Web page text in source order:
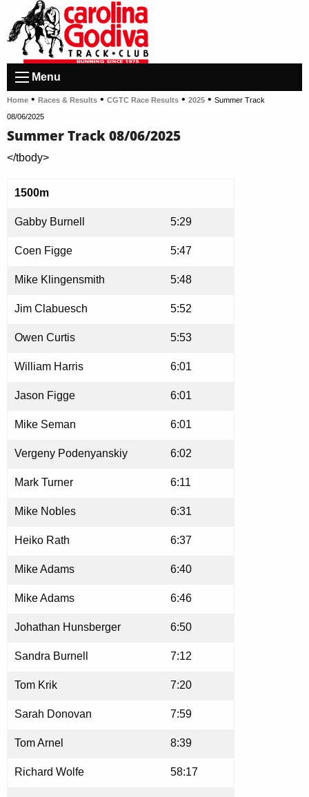
Menu
Home • Races & Results • CGTC Race Results • 2025 • Summer Track
08/06/2025
Summer Track 08/06/2025
</tbody>
1500m
Gabby Burnell 5:29
Coen Figge 5:47
Mike Klingensmith 5:48
Jim Clabuesch 5:52
Owen Curtis 5:53
William Harris 6:01
Jason Figge 6:01
Mike Seman 6:01
Vergeny Podenyanskiy 6:02
Mark Turner 6:11
Mike Nobles 6:31
Heiko Rath 6:37
Mike Adams 6:40
Mike Adams 6:46
Johathan Hunsberger 6:50
Sandra Burnell 7:12
Tom Krik 7:20
Sarah Donovan 7:59
Tom Arnel 8:39
Richard Wolfe 58:17